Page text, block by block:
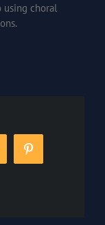
using choral